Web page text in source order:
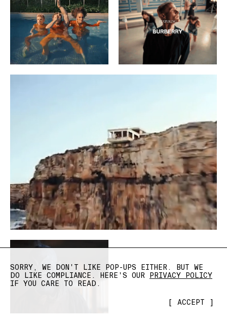
SORRY, WE DON'T LIKE POP-UPS EITHER. BUT WE
DO LIKE COMPLIANCE. HERE'S OUR PRIVACY POLICY
IF YOU CARE TO READ.
[ ACCEPT ]